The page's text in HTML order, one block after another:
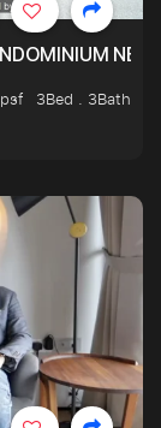
3Bed . 3Bath